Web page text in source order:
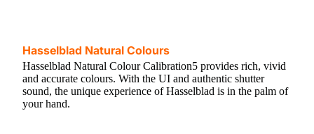
Hasselblad Natural Colours
Hasselblad Natural Colour Calibration5 provides rich, vivid
and accurate colours. With the UI and authentic shutter
sound, the unique experience of Hasselblad is in the palm of
your hand.